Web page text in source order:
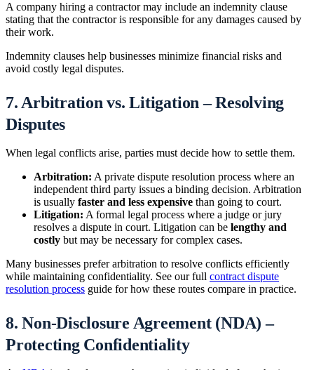
A company hiring a contractor may include an indemnity clause
stating that the contractor is responsible for any damages caused by
their work.
Indemnity clauses help businesses minimize financial risks and
avoid costly legal disputes.
7. Arbitration vs. Litigation – Resolving
Disputes
When legal conflicts arise, parties must decide how to settle them.
Arbitration: A private dispute resolution process where an
independent third party issues a binding decision. Arbitration
is usually faster and less expensive than going to court.
Litigation: A formal legal process where a judge or jury
resolves a dispute in court. Litigation can be lengthy and
costly but may be necessary for complex cases.
Many businesses prefer arbitration to resolve conflicts efficiently
while maintaining confidentiality. See our full contract dispute
resolution process guide for how these routes compare in practice.
8. Non-Disclosure Agreement (NDA) –
Protecting Confidentiality